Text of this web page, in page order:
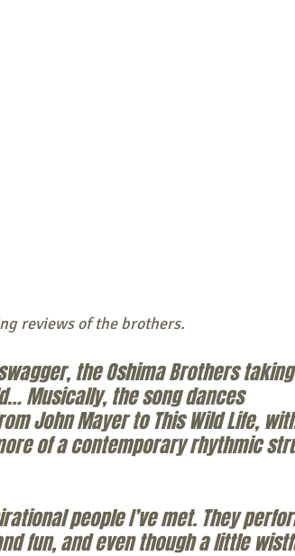
reviews of the brothers.
the Oshima Brothers
Musically, the song dances
John Mayer to This Wild Life,
of a contemporary rhythmic
people I’ve met. They
fun, and even though a little